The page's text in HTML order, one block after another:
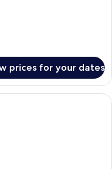
prices for your dates
bedding, down duvets,